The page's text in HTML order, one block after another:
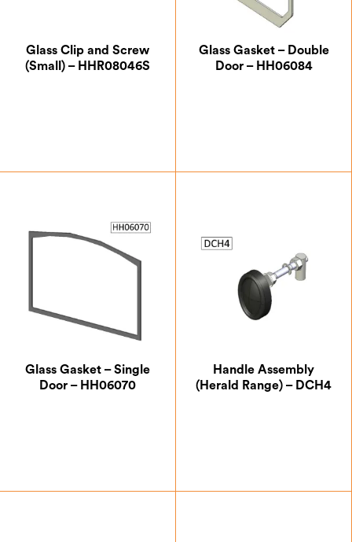
Glass Clip and Screw
(Small) – HHR08046S
Glass Gasket – Double
Door – HH06084
Glass Gasket – Single
Door – HH06070
Handle Assembly
(Herald Range) – DCH4